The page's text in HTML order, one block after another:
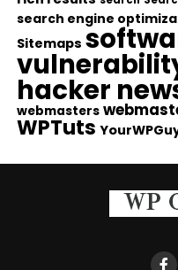
search engine
Sitemaps
hacker
webmasters
WPTuts